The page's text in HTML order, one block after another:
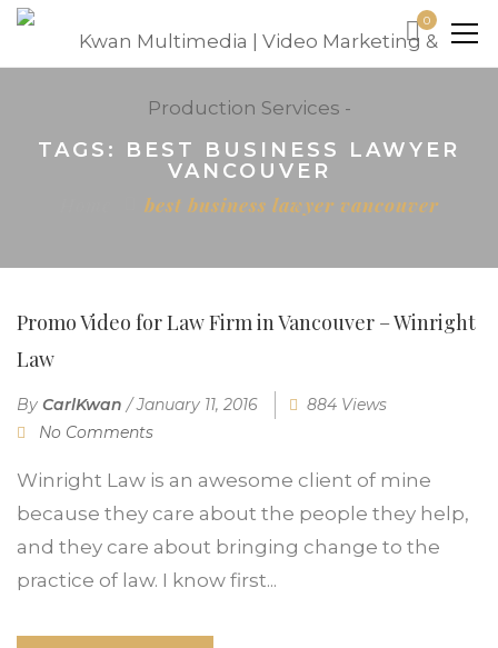
0
TAGS: BEST BUSINESS LAWYER
VANCOUVER
best business lawyer vancouver
Promo Video for Law Firm in Vancouver – Winright
Law
By CarlKwan /January 11, 2016
884 Views
No Comments
Winright Law is an awesome client of mine
because they care about the people they help,
and they care about bringing change to the
practice of law. I know first...